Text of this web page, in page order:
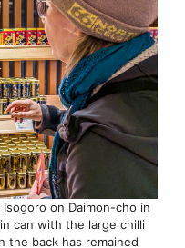
on Daimon-cho in
can with the large chilli
the back has remained